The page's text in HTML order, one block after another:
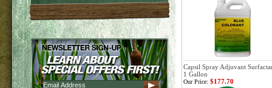
Capsil Spray Adjuvant
1 Gallon
Our Price: $177.70